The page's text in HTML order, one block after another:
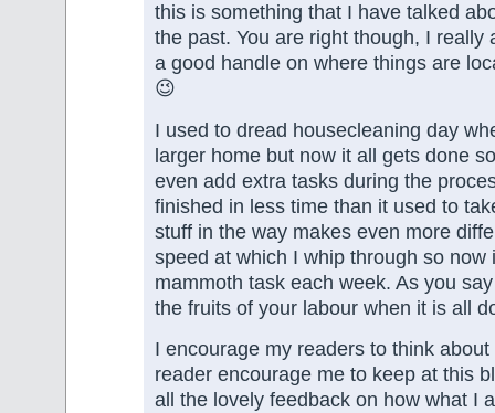
this is something that I have talked
the past. You are right though, I really
a good handle on where things are
😉
I used to dread housecleaning day
larger home but now it all gets done
even add extra tasks during the
finished in less time than it used to
stuff in the way makes even more
speed at which I whip through so now
mammoth task each week. As you
the fruits of your labour when it is all
I encourage my readers to think
reader encourage me to keep at this
all the lovely feedback on how what I